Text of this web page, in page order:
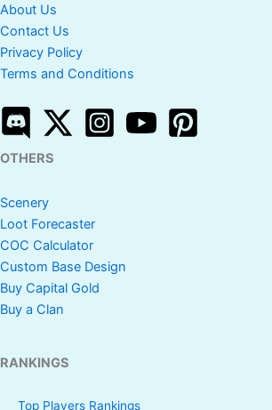
About Us
Contact Us
Privacy Policy
Terms and Conditions
OTHERS
Scenery
Loot Forecaster
COC Calculator
Custom Base Design
Buy Capital Gold
Buy a Clan
RANKINGS
Top Players Rankings